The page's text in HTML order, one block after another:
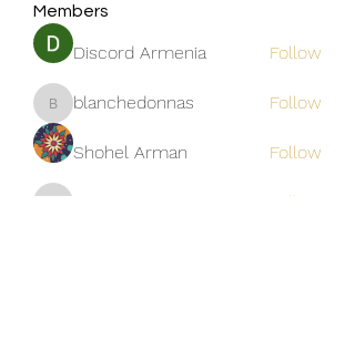
Members
Discord Armenia Follow
blanchedonnas
blanchedonnas Follow
Shohel Arman Follow
Follow